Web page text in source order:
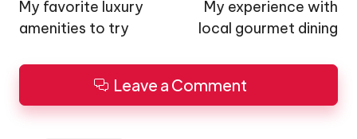
navigation
My favorite luxury
amenities to try
My experience with
local gourmet dining
Leave a Comment